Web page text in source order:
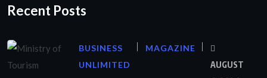
Recent Posts
BUSINESS
UNLIMITED
MAGAZINE
AUGUST